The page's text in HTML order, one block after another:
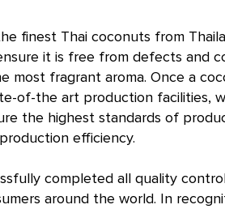
finest Thai coconuts from
it is free from defects and
fragrant aroma. Once a
of-the art production facilities,
the highest standards of
efficiency.
completed all quality
around the world. In